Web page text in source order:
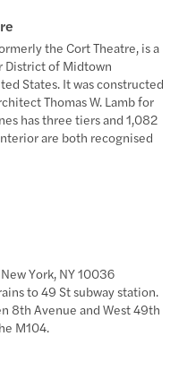
the Cort Theatre, is a
District of Midtown
States. It was constructed
Thomas W. Lamb for
has three tiers and 1,082
are both recognised
York, NY 10036
to 49 St subway station.
8th Avenue and West 49th
M104.